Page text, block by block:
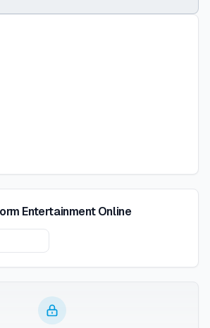
EntertainmentOnline